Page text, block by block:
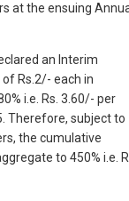
at the ensuing
an Interim
of Rs.2/- each in
i.e. Rs. 3.60/- per
Therefore, subject to
the cumulative
to 450% i.e.